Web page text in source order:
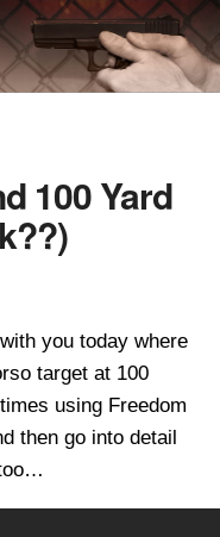
100 Yard
you today where
target at 100
using Freedom
then go into detail